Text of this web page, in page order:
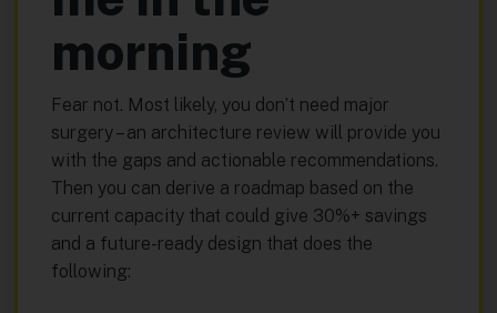
morning
Fear not. Most likely, you don’t need major
surgery – an architecture review will provide you
with the gaps and actionable recommendations.
Then you can derive a roadmap based on the
current capacity that could give 30%+ savings
and a future-ready design that does the
following: